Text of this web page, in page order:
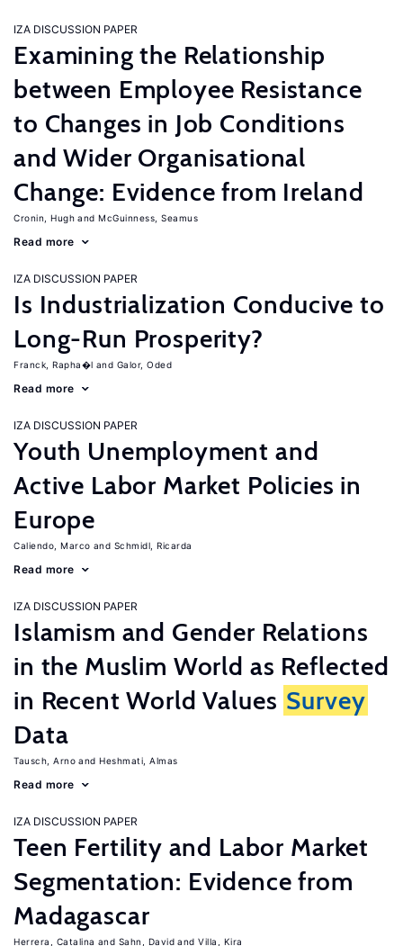
IZA DISCUSSION PAPER
Examining the Relationship
between Employee Resistance
to Changes in Job Conditions
and Wider Organisational
Change: Evidence from Ireland
Cronin, Hugh McGuinness, Seamus
Read more
IZA DISCUSSION PAPER
Is Industrialization Conducive to
Long-Run Prosperity?
Franck, Rapha�l Galor, Oded
Read more
IZA DISCUSSION PAPER
Youth Unemployment and
Active Labor Market Policies in
Europe
Caliendo, Marco Schmidl, Ricarda
Read more
IZA DISCUSSION PAPER
Islamism and Gender Relations
in the Muslim World as Reflected
in Recent World Values Survey
Data
Tausch, Arno Heshmati, Almas
Read more
IZA DISCUSSION PAPER
Teen Fertility and Labor Market
Segmentation: Evidence from
Madagascar
Herrera, Catalina Sahn, David Villa, Kira